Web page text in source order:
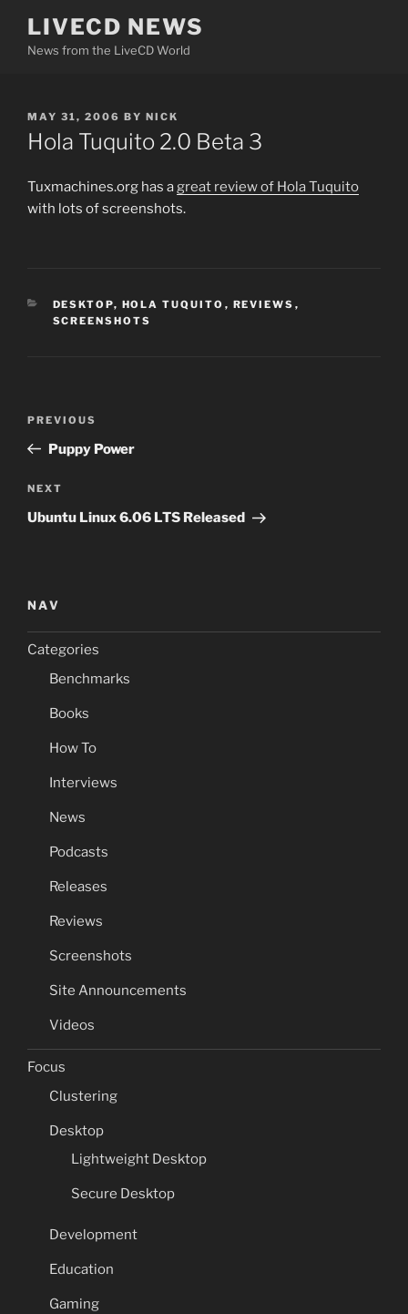
content
LIVECD NEWS
News from the LiveCD World
POSTED
ON
MAY 31, 2006 BY NICK
Hola Tuquito 2.0 Beta 3
Tuxmachines.org has agreat review of Hola Tuquito
with lots of screenshots.
CATEGORIES
DESKTOP, HOLA TUQUITO , REVIEWS ,
SCREENSHOTS
Previous
Post
PREVIOUS
Puppy Power
Next
Post
NEXT
Ubuntu Linux 6.06 LTS Released
NAV
Categories
Benchmarks
Books
How To
Interviews
News
Podcasts
Releases
Reviews
Screenshots
Site Announcements
Videos
Focus
Clustering
Desktop
Lightweight Desktop
Secure Desktop
Development
Education
Gaming